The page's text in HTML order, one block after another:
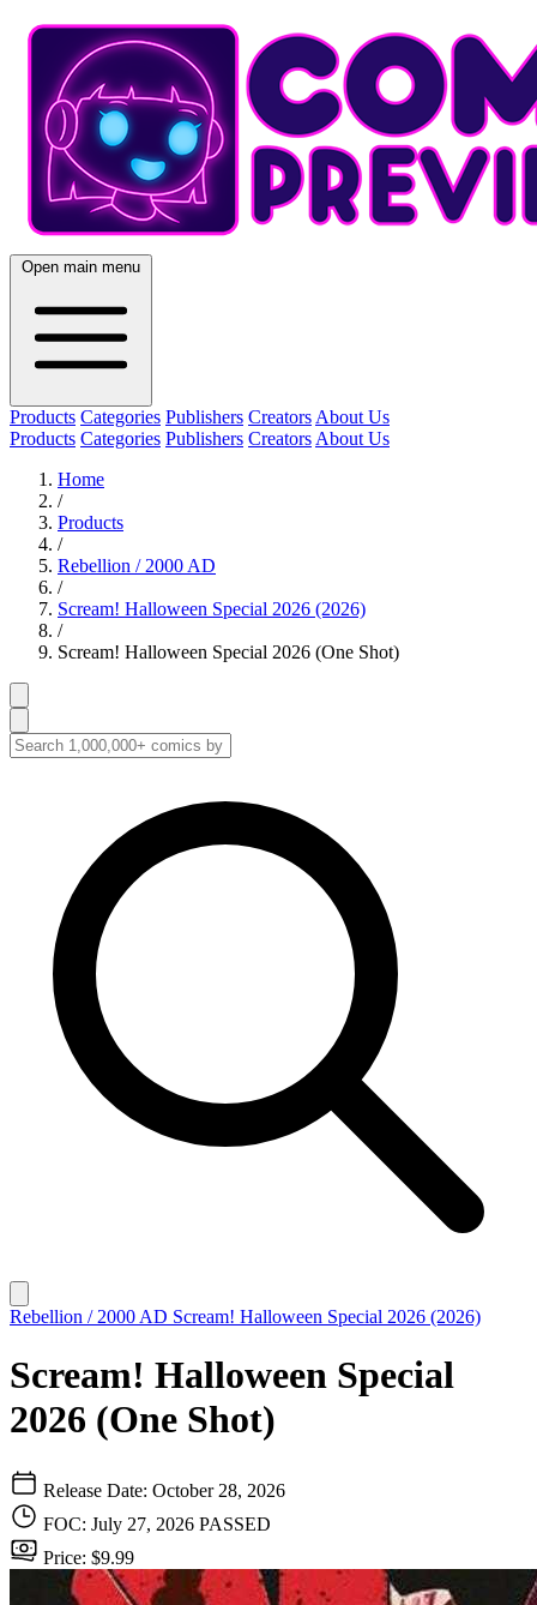
Open main menu
Products Categories Publishers Creators About Us
Products Categories Publishers Creators About Us
Home
/
Products
/
Rebellion / 2000 AD
/
Scream! Halloween Special 2026 (2026)
/
Scream! Halloween Special 2026 (One Shot)
Rebellion / 2000 AD Scream! Halloween Special 2026 (2026)
Scream! Halloween Special
2026 (One Shot)
Release Date: October 28, 2026
FOC: July 27, 2026 PASSED
Price: $9.99